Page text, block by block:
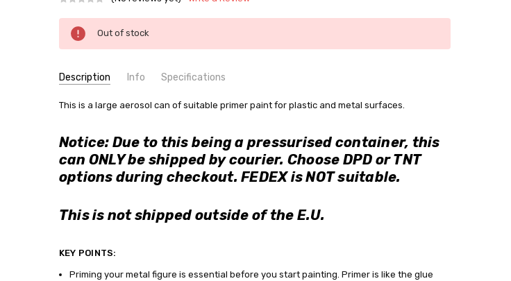
Current
Stock:
Out of stock
Description Info Specifications
SKU:
AV28011
AVAILABILITY:
Choose GLS or TNT postage options during checkout, if buying outside of Ireland.
WEIGHT:
0.42 KGS
COMMODITY MANUFACTURER COUNTRY:
IE
COMMODITY DESCRIPTION:
Hobby Casting Paints
This is a large aerosol can of suitable primer paint for plastic and metal surfaces.
Notice: Due to this being a pressurised container, this
can ONLY be shipped by courier. Choose DPD or TNT
options during checkout. FEDEX is NOT suitable.
This is not shipped outside of the E.U.
KEY POINTS:
Priming your metal figure is essential before you start painting. Primer is like the glue